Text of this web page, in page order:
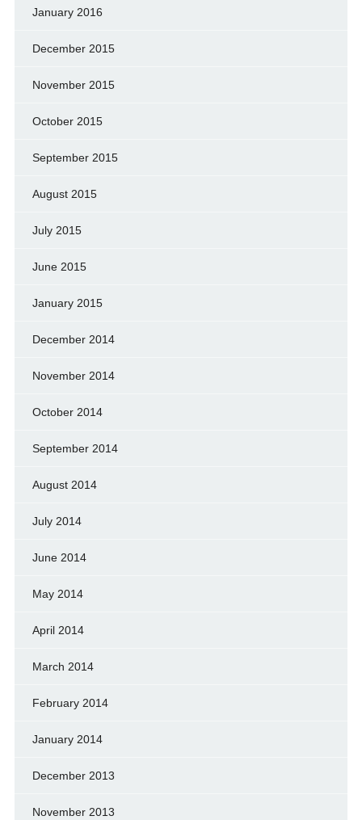
January 2016
December 2015
November 2015
October 2015
September 2015
August 2015
July 2015
June 2015
January 2015
December 2014
November 2014
October 2014
September 2014
August 2014
July 2014
June 2014
May 2014
April 2014
March 2014
February 2014
January 2014
December 2013
November 2013